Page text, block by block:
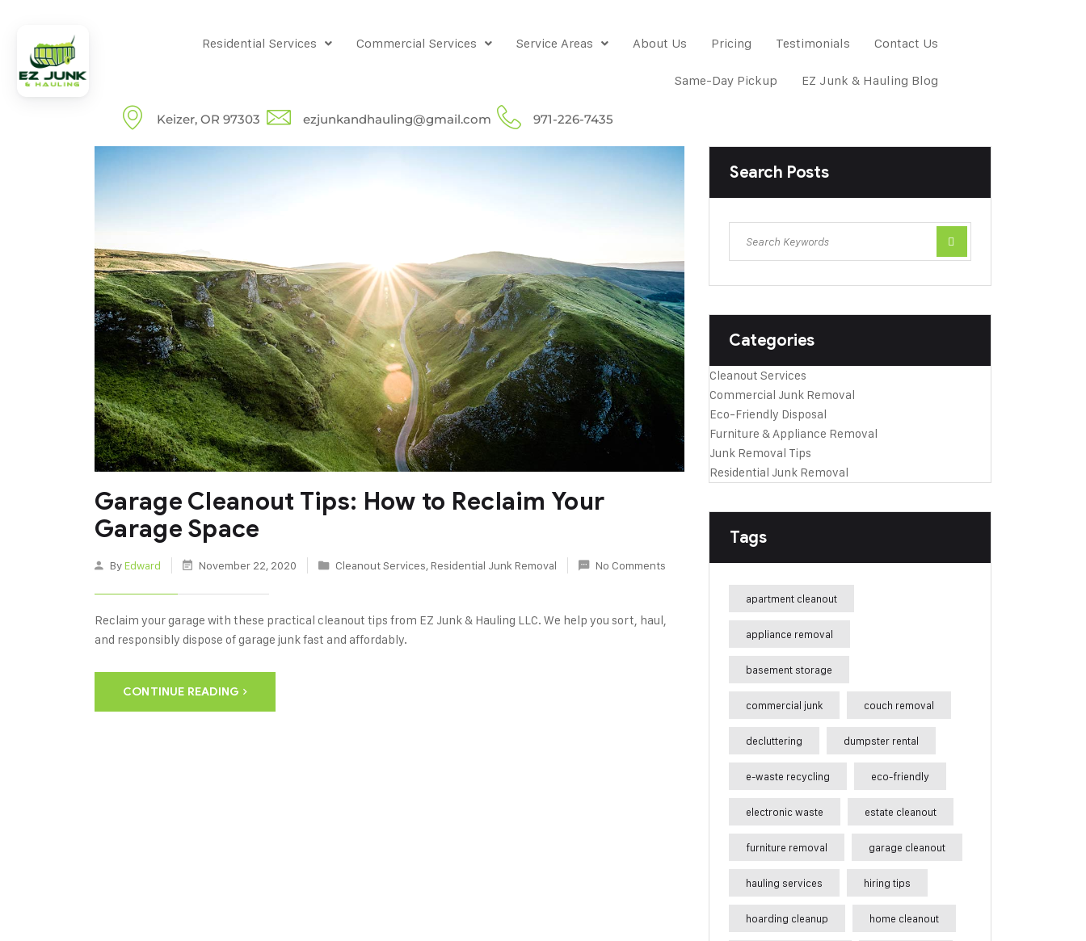
Residential Services Commercial Services Service Areas About Us Pricing Testimonials Contact Us
Same-Day Pickup EZ Junk & Hauling Blog
Keizer, OR 97303 ezjunkandhauling@gmail.com 971-226-7435
Garage Cleanout Tips: How to Reclaim Your
Garage Space
ByEdward November 22, 2020 Cleanout Services, Residential Junk Removal No Comments
Reclaim your garage with these practical cleanout tips from EZ Junk & Hauling LLC. We help you sort, haul,
and responsibly dispose of garage junk fast and affordably.
CONTINUE READING
Search Posts
Categories
Cleanout Services
Commercial Junk Removal
Eco-Friendly Disposal
Furniture & Appliance Removal
Junk Removal Tips
Residential Junk Removal
Tags
apartment cleanout
appliance removal
basement storage
commercial junk couch removal
decluttering dumpster rental
e-waste recycling eco-friendly
electronic waste estate cleanout
furniture removal garage cleanout
hauling services hiring tips
hoarding cleanup home cleanout